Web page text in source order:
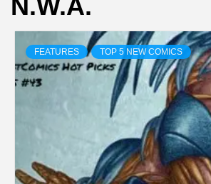
N.W.A.
FEATURES TOP 5 NEW COMICS